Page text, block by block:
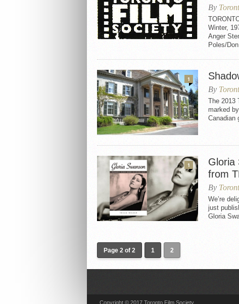
By
Winter,
Anger
Poles/Don
1
By
The 2013
marked
Canadian
1
Gloria
from
By
We’re
just
Gloria
Page 2 of 2 1 2
Copyright © 2017 Toronto Film Society.